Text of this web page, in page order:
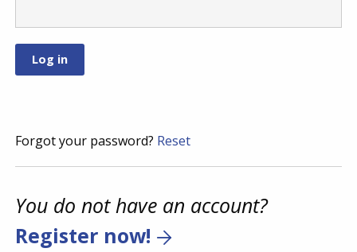
Forgot your password? Reset
You do not have an account?
Register now!